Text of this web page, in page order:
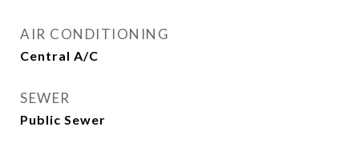
AIR CONDITIONING
Central A/C
SEWER
Public Sewer